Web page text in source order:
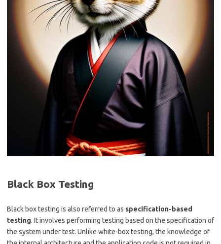
Black Box Testing
Black box testing is also referred to as specification-based
testing. It involves performing testing based on the specification of
the system under test. Unlike white-box testing, the knowledge of